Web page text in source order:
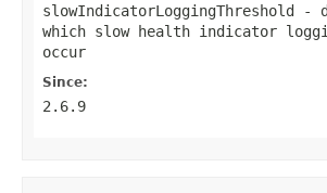
slowIndicatorLoggingThreshold -
which slow health indicator
occur
Since:
2.6.9